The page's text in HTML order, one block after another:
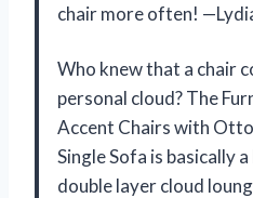
chair more often!
Who knew that a chair
personal cloud? The
Accent Chairs with
Single Sofa is basically
double layer cloud